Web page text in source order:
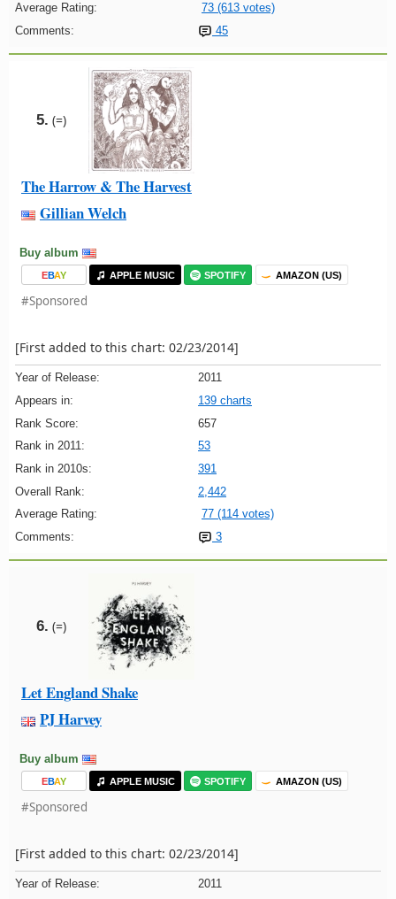
Average Rating:
73 (613 votes)
Comments:
45
5. (=)
The Harrow & The Harvest
Gillian Welch
Buy album
EBAY APPLE MUSIC SPOTIFY AMAZON (US)
#Sponsored
[First added to this chart: 02/23/2014]
Year of Release:
2011
Appears in:
139 charts
Rank Score:
657
Rank in 2011:
53
Rank in 2010s:
391
Overall Rank:
2,442
Average Rating:
77 (114 votes)
Comments:
3
6. (=)
Let England Shake
PJ Harvey
Buy album
EBAY APPLE MUSIC SPOTIFY AMAZON (US)
#Sponsored
[First added to this chart: 02/23/2014]
Year of Release:
2011